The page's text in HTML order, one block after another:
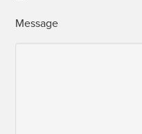
Mes­sage